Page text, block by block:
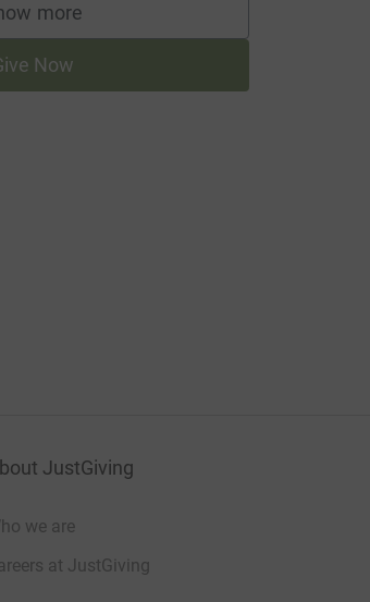
more
supporters
Now
JustGiving
we are
at JustGiving